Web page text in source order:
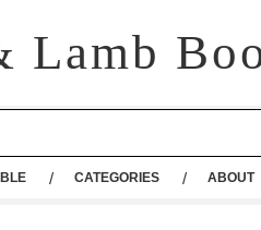
Lamb
CATEGORIES ABOUT